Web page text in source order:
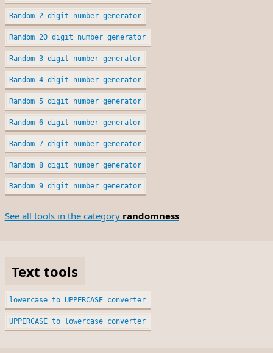
Random 2 digit number generator
Random 20 digit number generator
Random 3 digit number generator
Random 4 digit number generator
Random 5 digit number generator
Random 6 digit number generator
Random 7 digit number generator
Random 8 digit number generator
Random 9 digit number generator
See all tools in the category randomness
Text tools
lowercase to UPPERCASE converter
UPPERCASE to lowercase converter